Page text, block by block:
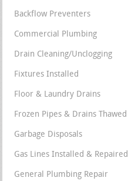
Backflow Preventers
Commercial Plumbing
Drain Cleaning/Unclogging
Fixtures Installed
Floor & Laundry Drains
Frozen Pipes & Drains Thawed
Garbage Disposals
Gas Lines Installed & Repaired
General Plumbing Repair